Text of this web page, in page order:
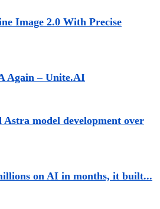
Image 2.0 With Precise
Again – Unite.AI
Astra model development over
on AI in months, it built...